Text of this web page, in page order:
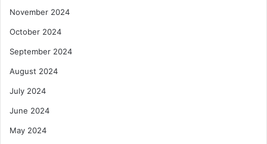
November 2024
October 2024
September 2024
August 2024
July 2024
June 2024
May 2024